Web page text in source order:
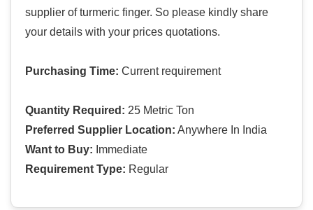
supplier of turmeric finger. So please kindly share
your details with your prices quotations.
Purchasing Time: Current requirement
Quantity Required: 25 Metric Ton
Preferred Supplier Location: Anywhere In India
Want to Buy: Immediate
Requirement Type: Regular